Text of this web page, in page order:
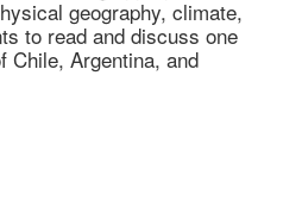
geography, climate,
to read and discuss one
Chile, Argentina, and